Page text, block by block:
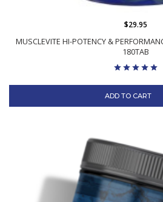
MUSCLEVITE HI-POTENCY &
180TAB
$29.95
ADD TO CART